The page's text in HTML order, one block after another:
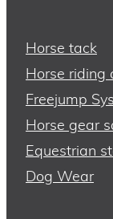
Horse tack
Horse riding
Freejump
Horse gear
Equestrian
Dog Wear